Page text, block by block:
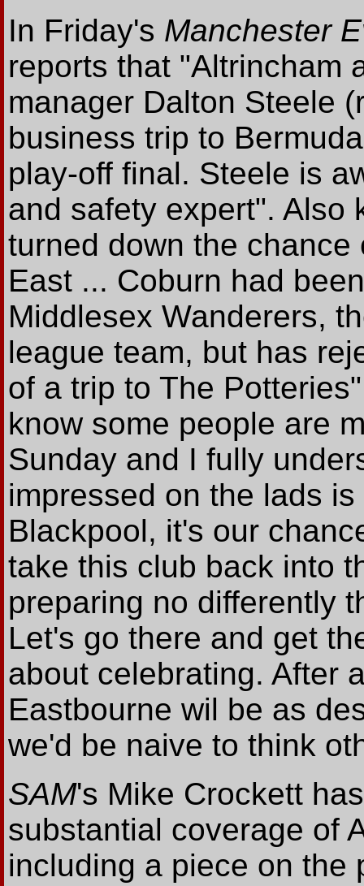
In Friday's Manchester
reports that "Altrincham
manager Dalton Steele
business trip to
play-off final. Steele is
and safety expert". Also
turned down the
East ... Coburn had
Middlesex Wanderers,
league team, but has
of a trip to The
know some people are
Sunday and I fully
impressed on the lads
Blackpool, it's our
take this club back into
preparing no differently
Let's go there and get
about celebrating. After
Eastbourne wil be as
we'd be naive to think
SAM's Mike Crockett
substantial coverage of
including a piece on the